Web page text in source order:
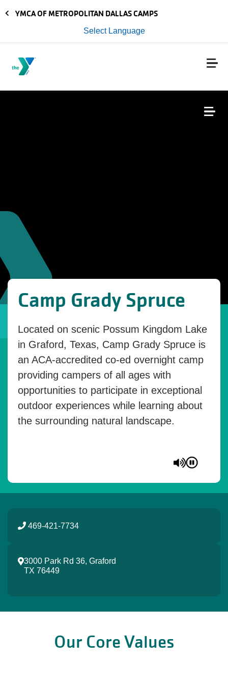
YMCA OF METROPOLITAN DALLAS CAMPS
Select Language
Camp Grady Spruce
Located on scenic Possum Kingdom Lake
in Graford, Texas, Camp Grady Spruce is
an ACA-accredited co-ed overnight camp
providing campers of all ages with
opportunities to participate in exceptional
outdoor experiences while learning about
the surrounding natural landscape.
469-421-7734
3000 Park Rd 36, Graford
TX 76449
Our Core Values